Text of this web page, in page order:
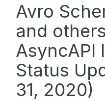
Avro
and
AsyncAPI
Status
31, 2020)